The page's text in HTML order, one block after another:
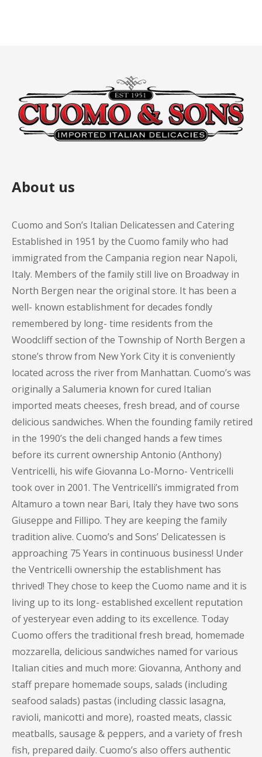
About us
Cuomo and Son’s Italian Delicatessen and Catering
Established in 1951 by the Cuomo family who had
immigrated from the Campania region near Napoli,
Italy. Members of the family still live on Broadway in
North Bergen near the original store. It has been a
well- known establishment for decades fondly
remembered by long- time residents from the
Woodcliff section of the Township of North Bergen a
stone’s throw from New York City it is conveniently
located across the river from Manhattan. Cuomo’s was
originally a Salumeria known for cured Italian
imported meats cheeses, fresh bread, and of course
delicious sandwiches. When the founding family retired
in the 1990’s the deli changed hands a few times
before its current ownership Antonio (Anthony)
Ventricelli, his wife Giovanna Lo-Morno- Ventricelli
took over in 2001. The Ventricelli’s immigrated from
Altamuro a town near Bari, Italy they have two sons
Giuseppe and Fillipo. They are keeping the family
tradition alive. Cuomo’s and Sons’ Delicatessen is
approaching 75 Years in continuous business! Under
the Ventricelli ownership the establishment has
thrived! They chose to keep the Cuomo name and it is
living up to its long- established excellent reputation
of yesteryear even adding to its excellence. Today
Cuomo offers the traditional fresh bread, homemade
mozzarella, delicious sandwiches named for various
Italian cities and much more: Giovanna, Anthony and
staff prepare homemade soups, salads (including
seafood salads) pastas (including classic lasagna,
ravioli, manicotti and more), roasted meats, classic
meatballs, sausage & peppers, and a variety of fresh
fish, prepared daily. Cuomo’s also offers authentic